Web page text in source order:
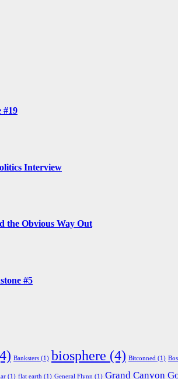
#19
Interview
the Obvious Way Out
#5
Banksters (1) biosphere (4) Bitconned (1)
(1) flat earth (1) General Flynn (1) Grand Canyon